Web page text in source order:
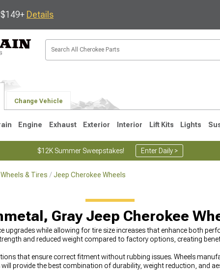
Details
Change Vehicle
Engine Exhaust Exterior Interior Lift Kits Lights
$12K Summer Sweepstakes! Enter Daily >
& Tires Jeep Cherokee Wheels
Gray Jeep Cherokee
upgrades while allowing for tire size increases that enhance both
and reduced weight compared to factory options, creating
that ensure correct fitment without rubbing issues. Wheels
provide the best combination of durability, weight reduction, and